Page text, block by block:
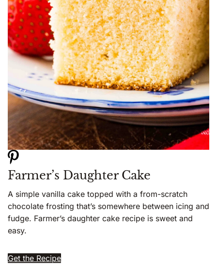
Farmer’s Daughter Cake
A simple vanilla cake topped with a from-scratch
chocolate frosting that’s somewhere between icing and
fudge. Farmer’s daughter cake recipe is sweet and
easy.
Get the Recipe